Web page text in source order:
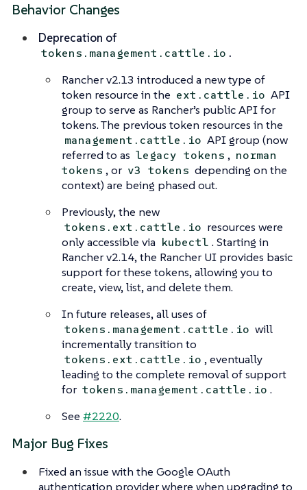
Behavior Changes
Deprecation of
tokens.management.cattle.io .
Rancher v2.13 introduced a new type of
token resource in the ext.cattle.io API
group to serve as Rancher’s public API for
tokens. The previous token resources in the
management.cattle.io API group (now
referred to as legacy tokens , norman
tokens , or v3 tokens depending on the
context) are being phased out.
Previously, the new
tokens.ext.cattle.io resources were
only accessible via kubectl . Starting in
Rancher v2.14, the Rancher UI provides basic
support for these tokens, allowing you to
create, view, list, and delete them.
In future releases, all uses of
tokens.management.cattle.io will
incrementally transition to
tokens.ext.cattle.io , eventually
leading to the complete removal of support
for tokens.management.cattle.io .
See #2220.
Major Bug Fixes
Fixed an issue with the Google OAuth
authentication provider where when upgrading to